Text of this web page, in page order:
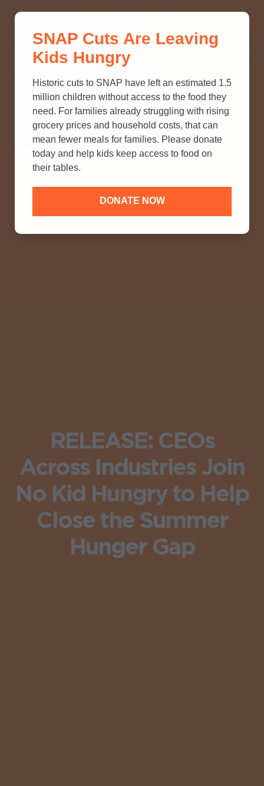
SNAP? TAKE OUR QUICK MYTH-
BUSTING QUIZ TO TEST YOUR
RELEASE: CEOs
Across Industries Join
No Kid Hungry to Help
Close the Summer
Hunger Gap
SNAP Cuts Are Leaving
Kids Hungry
Historic cuts to SNAP have left an estimated 1.5
million children without access to the food they
need. For families already struggling with rising
grocery prices and household costs, that can
mean fewer meals for families. Please donate
today and help kids keep access to food on
their tables.
DONATE NOW